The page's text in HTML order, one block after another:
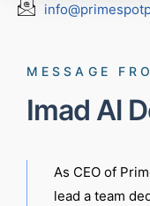
MESSAGE
Imad Al
As CEO of
lead a team